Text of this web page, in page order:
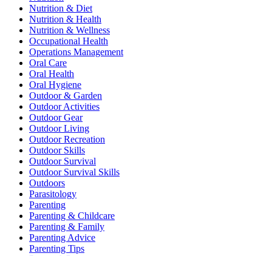
Nutrition & Diet
Nutrition & Health
Nutrition & Wellness
Occupational Health
Operations Management
Oral Care
Oral Health
Oral Hygiene
Outdoor & Garden
Outdoor Activities
Outdoor Gear
Outdoor Living
Outdoor Recreation
Outdoor Skills
Outdoor Survival
Outdoor Survival Skills
Outdoors
Parasitology
Parenting
Parenting & Childcare
Parenting & Family
Parenting Advice
Parenting Tips